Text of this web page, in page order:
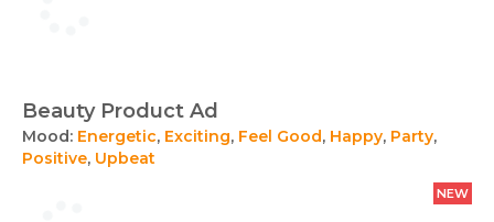
Beauty Product Ad
Mood: Energetic, Exciting, Feel Good, Happy, Party,
Positive, Upbeat
NEW